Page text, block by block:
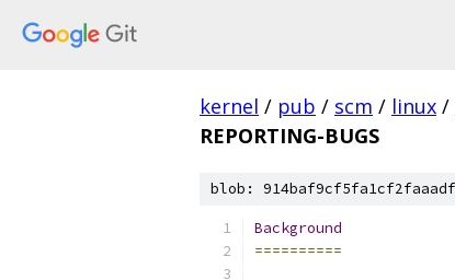
kernel / pub / scm / linux /
REPORTING-BUGS
blob:
Background
==========